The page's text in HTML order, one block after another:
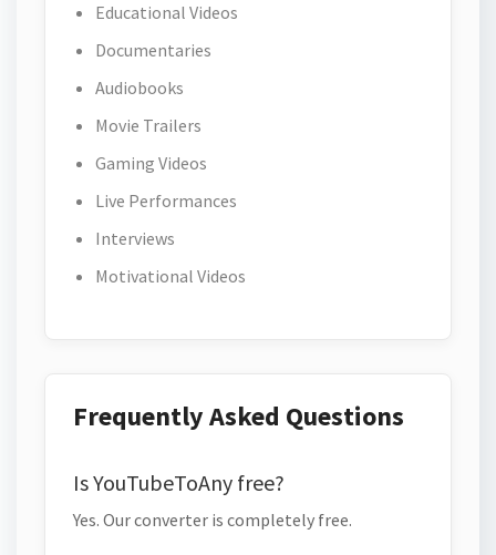
Educational Videos
Documentaries
Audiobooks
Movie Trailers
Gaming Videos
Live Performances
Interviews
Motivational Videos
Frequently Asked Questions
Is YouTubeToAny free?
Yes. Our converter is completely free.